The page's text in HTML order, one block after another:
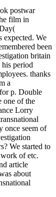
postwar
film in
expected. We
been
britain
his period
thanks
a
p. Double
one of the
Lorry
once seem of
We started to
of etc.
article
about